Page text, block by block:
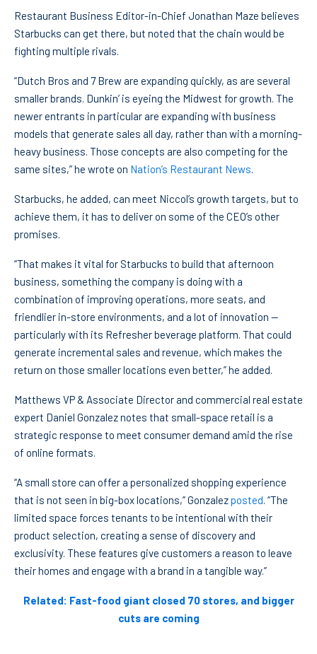
Restaurant Business Editor-in-Chief Jonathan Maze believes
Starbucks can get there, but noted that the chain would be
fighting multiple rivals.
“Dutch Bros and 7 Brew are expanding quickly, as are several
smaller brands. Dunkin’ is eyeing the Midwest for growth. The
newer entrants in particular are expanding with business
models that generate sales all day, rather than with a morning-
heavy business. Those concepts are also competing for the
same sites,” he wrote on Nation’s Restaurant News.
Starbucks, he added, can meet Niccol’s growth targets, but to
achieve them, it has to deliver on some of the CEO’s other
promises.
“That makes it vital for Starbucks to build that afternoon
business, something the company is doing with a
combination of improving operations, more seats, and
friendlier in-store environments, and a lot of innovation —
particularly with its Refresher beverage platform. That could
generate incremental sales and revenue, which makes the
return on those smaller locations even better,” he added.
Matthews VP & Associate Director and commercial real estate
expert Daniel Gonzalez notes that small-space retail is a
strategic response to meet consumer demand amid the rise
of online formats.
“A small store can offer a personalized shopping experience
that is not seen in big-box locations,” Gonzalezposted. “The
limited space forces tenants to be intentional with their
product selection, creating a sense of discovery and
exclusivity. These features give customers a reason to leave
their homes and engage with a brand in a tangible way.”
Related: Fast-food giant closed 70 stores, and bigger
cuts are coming